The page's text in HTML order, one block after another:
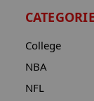
College
NBA
NFL